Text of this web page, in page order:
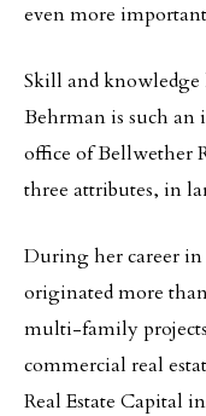
even more
Skill and knowledge
Behrman is such an
office of Bellwether
three attributes, in
During her career
originated more
multi-family
commercial real
Real Estate Capital